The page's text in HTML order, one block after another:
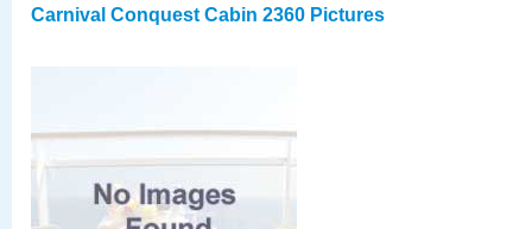
Carnival Conquest Cabin 2360 Pictures